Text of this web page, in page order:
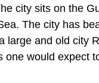
city sits on the
The city has
large and old city
would expect